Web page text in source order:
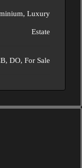
Luxury
Estate
DO, For Sale